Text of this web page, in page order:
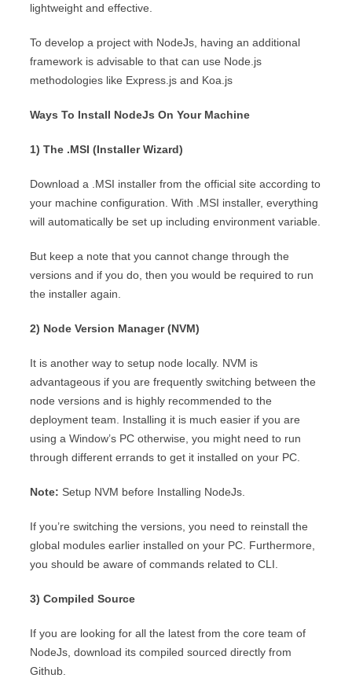
lightweight and effective.
To develop a project with NodeJs, having an additional
framework is advisable to that can use Node.js
methodologies like Express.js and Koa.js
Ways To Install NodeJs On Your Machine
1) The .MSI (Installer Wizard)
Download a .MSI installer from the official site according to
your machine configuration. With .MSI installer, everything
will automatically be set up including environment variable.
But keep a note that you cannot change through the
versions and if you do, then you would be required to run
the installer again.
2) Node Version Manager (NVM)
It is another way to setup node locally. NVM is
advantageous if you are frequently switching between the
node versions and is highly recommended to the
deployment team. Installing it is much easier if you are
using a Window’s PC otherwise, you might need to run
through different errands to get it installed on your PC.
Note: Setup NVM before Installing NodeJs.
If you’re switching the versions, you need to reinstall the
global modules earlier installed on your PC. Furthermore,
you should be aware of commands related to CLI.
3) Compiled Source
If you are looking for all the latest from the core team of
NodeJs, download its compiled sourced directly from
Github.